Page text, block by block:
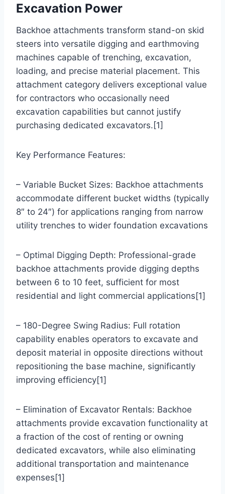
Excavation Power
Backhoe attachments transform stand-on skid
steers into versatile digging and earthmoving
machines capable of trenching, excavation,
loading, and precise material placement. This
attachment category delivers exceptional value
for contractors who occasionally need
excavation capabilities but cannot justify
purchasing dedicated excavators.[1]
Key Performance Features:
– Variable Bucket Sizes: Backhoe attachments
accommodate different bucket widths (typically
8″ to 24″) for applications ranging from narrow
utility trenches to wider foundation excavations
– Optimal Digging Depth: Professional-grade
backhoe attachments provide digging depths
between 6 to 10 feet, sufficient for most
residential and light commercial applications[1]
– 180-Degree Swing Radius: Full rotation
capability enables operators to excavate and
deposit material in opposite directions without
repositioning the base machine, significantly
improving efficiency[1]
– Elimination of Excavator Rentals: Backhoe
attachments provide excavation functionality at
a fraction of the cost of renting or owning
dedicated excavators, while also eliminating
additional transportation and maintenance
expenses[1]